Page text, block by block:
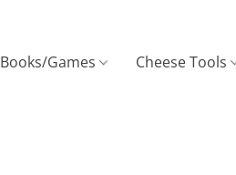
Books/Games Cheese Tools